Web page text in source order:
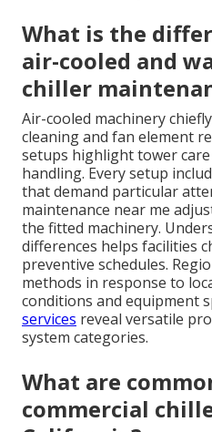
What is the
air-cooled and
chiller
Air-cooled machinery
cleaning and fan element
setups highlight tower
handling. Every setup
that demand particular
maintenance near me
the fitted machinery.
differences helps facilities
preventive schedules.
methods in response to
conditions and equipment
services reveal versatile
system categories.
What are
commercial